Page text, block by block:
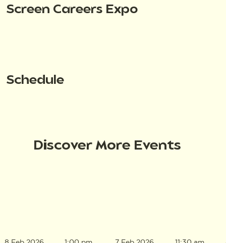
Screen Careers Expo
Schedule
Discover More Events